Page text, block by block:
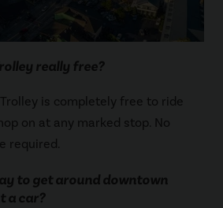
really free?
is completely free to ride
on at any marked stop. No
required.
to get around downtown
a car?